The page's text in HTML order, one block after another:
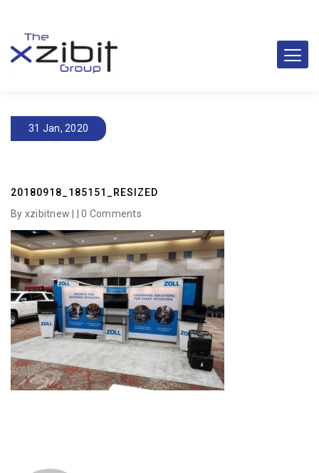
31 Jan, 2020
20180918_185151_RESIZED
By xzibitnew | |0 Comments